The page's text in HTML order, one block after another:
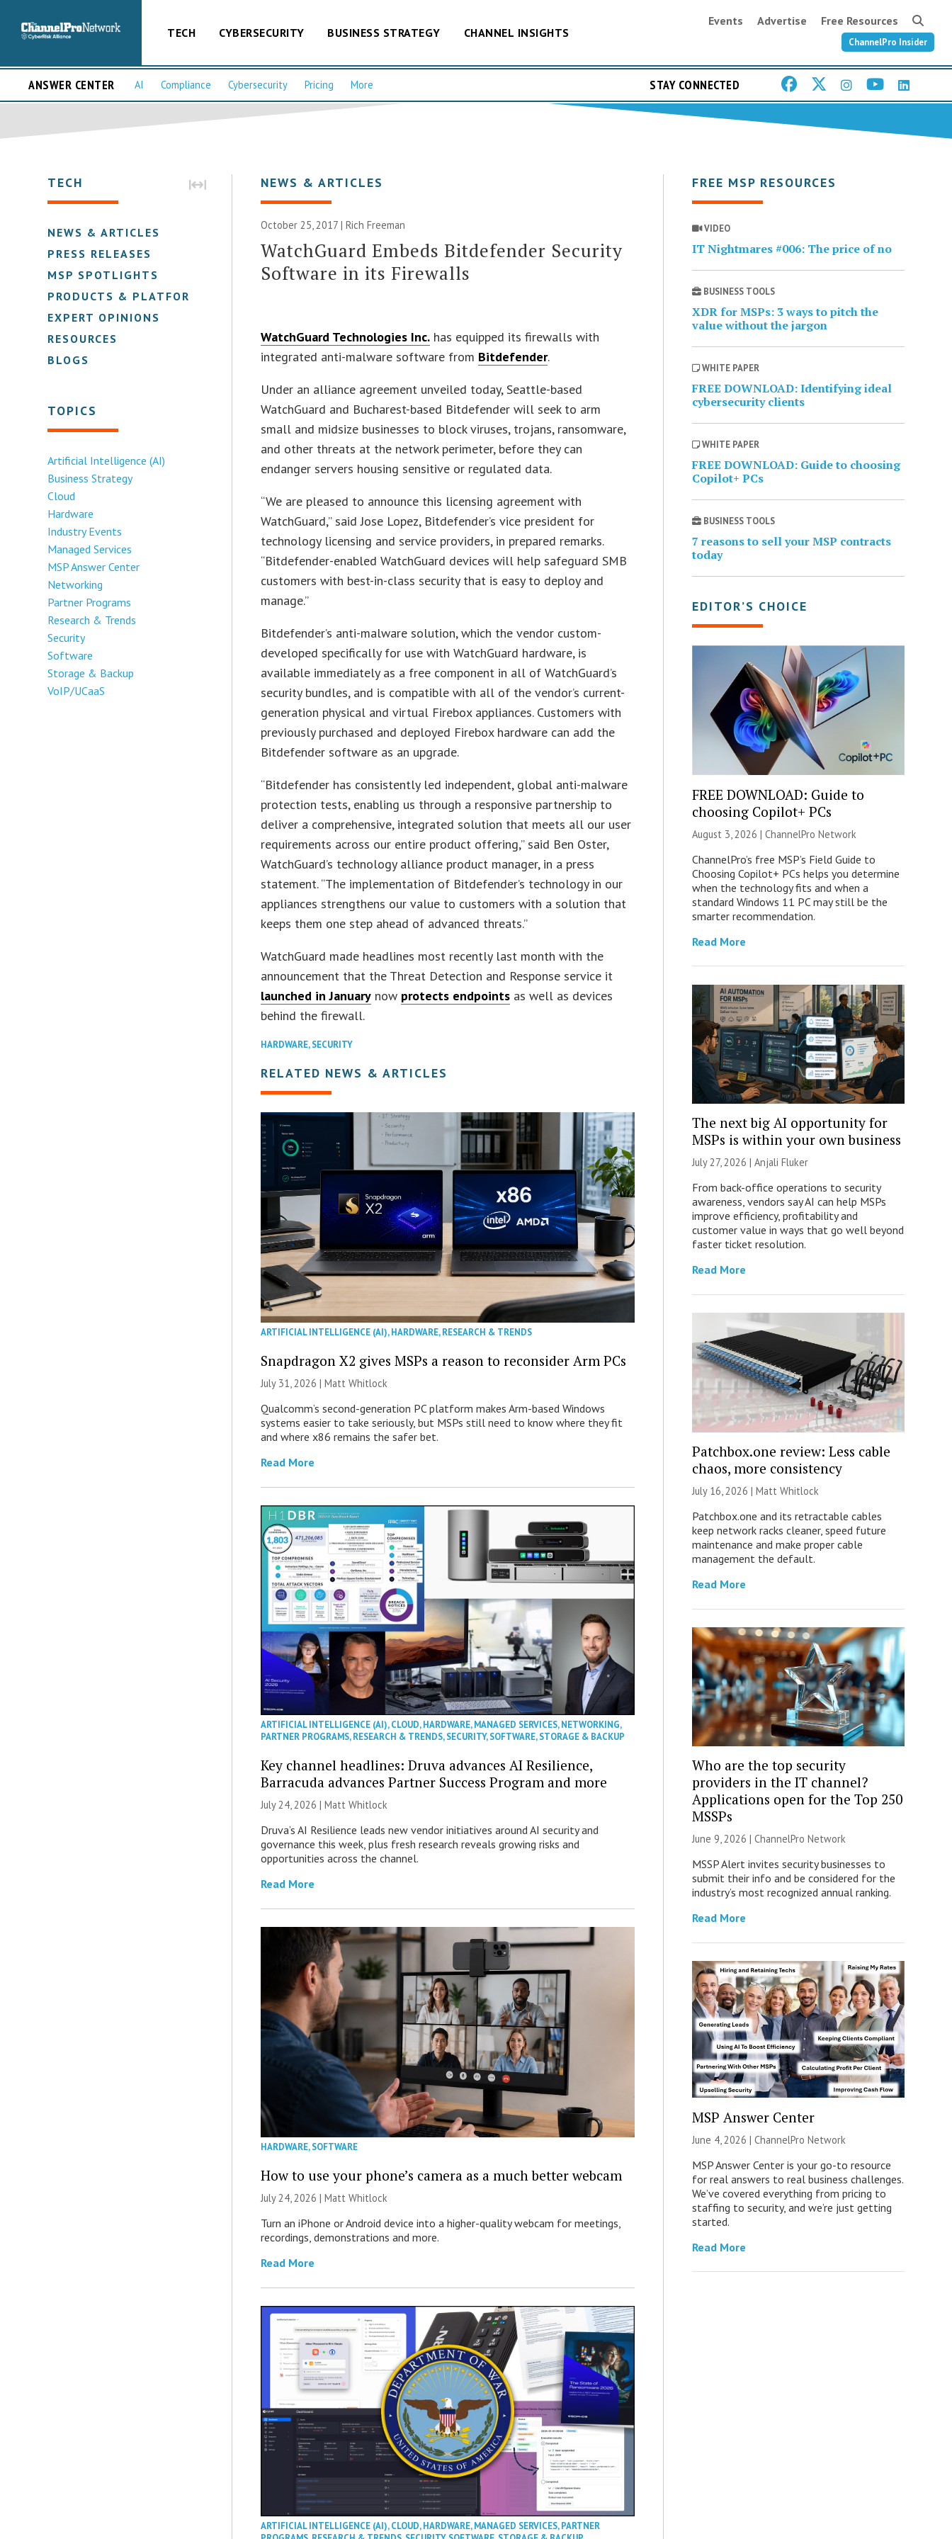
TECH CYBERSECURITY BUSINESS STRATEGY CHANNEL INSIGHTS
Events Advertise Free Resources
ChannelPro Insider
ANSWER CENTER AI Compliance Cybersecurity Pricing More STAY CONNECTED
TECH
NEWS & ARTICLES
PRESS RELEASES
MSP SPOTLIGHTS
PRODUCTS & PLATFORMS
EXPERT OPINIONS
RESOURCES
BLOGS
TOPICS
Artificial Intelligence (AI)
Business Strategy
Cloud
Hardware
Industry Events
Managed Services
MSP Answer Center
Networking
Partner Programs
Research & Trends
Security
Software
Storage & Backup
VoIP/UCaaS
NEWS & ARTICLES
October 25, 2017 |Rich Freeman
WatchGuard Embeds Bitdefender Security
Software in its Firewalls
WatchGuard Technologies Inc. has equipped its firewalls with
integrated anti-malware software from Bitdefender.
Under an alliance agreement unveiled today, Seattle-based
WatchGuard and Bucharest-based Bitdefender will seek to arm
small and midsize businesses to block viruses, trojans, ransomware,
and other threats at the network perimeter, before they can
endanger servers housing sensitive or regulated data.
“We are pleased to announce this licensing agreement with
WatchGuard,” said Jose Lopez, Bitdefender’s vice president for
technology licensing and service providers, in prepared remarks.
“Bitdefender-enabled WatchGuard devices will help safeguard SMB
customers with best-in-class security that is easy to deploy and
manage.”
Bitdefender’s anti-malware solution, which the vendor custom-
developed specifically for use with WatchGuard hardware, is
available immediately as a free component in all of WatchGuard’s
security bundles, and is compatible with all of the vendor’s current-
generation physical and virtual Firebox appliances. Customers with
previously purchased and deployed Firebox hardware can add the
Bitdefender software as an upgrade.
“Bitdefender has consistently led independent, global anti-malware
protection tests, enabling us through a responsive partnership to
deliver a comprehensive, integrated solution that meets all our user
requirements across our entire product offering,” said Ben Oster,
WatchGuard’s technology alliance product manager, in a press
statement. “The implementation of Bitdefender’s technology in our
appliances strengthens our value to customers with a solution that
keeps them one step ahead of advanced threats.”
WatchGuard made headlines most recently last month with the
announcement that the Threat Detection and Response service it
launched in January now protects endpoints as well as devices
behind the firewall.
HARDWARE,SECURITY
RELATED NEWS & ARTICLES
ARTIFICIAL INTELLIGENCE (AI),HARDWARE,RESEARCH & TRENDS
Snapdragon X2 gives MSPs a reason to reconsider Arm PCs
July 31, 2026 |Matt Whitlock
Qualcomm’s second-generation PC platform makes Arm-based Windows
systems easier to take seriously, but MSPs still need to know where they fit
and where x86 remains the safer bet.
Read More
ARTIFICIAL INTELLIGENCE (AI),CLOUD,HARDWARE,MANAGED SERVICES,NETWORKING,
PARTNER PROGRAMS,RESEARCH & TRENDS,SECURITY,SOFTWARE,STORAGE & BACKUP
Key channel headlines: Druva advances AI Resilience,
Barracuda advances Partner Success Program and more
July 24, 2026 |Matt Whitlock
Druva’s AI Resilience leads new vendor initiatives around AI security and
governance this week, plus fresh research reveals growing risks and
opportunities across the channel.
Read More
HARDWARE,SOFTWARE
How to use your phone’s camera as a much better webcam
July 24, 2026 |Matt Whitlock
Turn an iPhone or Android device into a higher-quality webcam for meetings,
recordings, demonstrations and more.
Read More
ARTIFICIAL INTELLIGENCE (AI),CLOUD,HARDWARE,MANAGED SERVICES,PARTNER
FREE MSP RESOURCES
VIDEO
IT Nightmares #006: The price of no
BUSINESS TOOLS
XDR for MSPs: 3 ways to pitch the
value without the jargon
WHITE PAPER
FREE DOWNLOAD: Identifying ideal
cybersecurity clients
WHITE PAPER
FREE DOWNLOAD: Guide to choosing
Copilot+ PCs
BUSINESS TOOLS
7 reasons to sell your MSP contracts
today
EDITOR’S CHOICE
FREE DOWNLOAD: Guide to
choosing Copilot+ PCs
August 3, 2026 | ChannelPro Network
ChannelPro’s free MSP’s Field Guide to
Choosing Copilot+ PCs helps you determine
when the technology fits and when a
standard Windows 11 PC may still be the
smarter recommendation.
Read More
The next big AI opportunity for
MSPs is within your own business
July 27, 2026 | Anjali Fluker
From back-office operations to security
awareness, vendors say AI can help MSPs
improve efficiency, profitability and
customer value in ways that go well beyond
faster ticket resolution.
Read More
Patchbox.one review: Less cable
chaos, more consistency
July 16, 2026 | Matt Whitlock
Patchbox.one and its retractable cables
keep network racks cleaner, speed future
maintenance and make proper cable
management the default.
Read More
Who are the top security
providers in the IT channel?
Applications open for the Top 250
MSSPs
June 9, 2026 | ChannelPro Network
MSSP Alert invites security businesses to
submit their info and be considered for the
industry’s most recognized annual ranking.
Read More
MSP Answer Center
June 4, 2026 | ChannelPro Network
MSP Answer Center is your go-to resource
for real answers to real business challenges.
We’ve covered everything from pricing to
staffing to security, and we’re just getting
started.
Read More